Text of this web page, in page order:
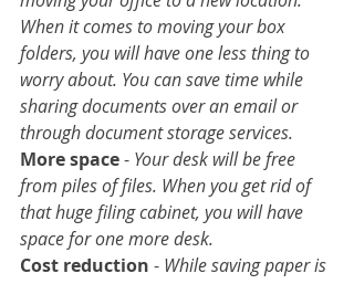
When it comes to moving your box
folders, you will have one less thing to
worry about. You can save time while
sharing documents over an email or
through document storage services.
More space - Your desk will be free
from piles of files. When you get rid of
that huge filing cabinet, you will have
space for one more desk.
Cost reduction - While saving paper is